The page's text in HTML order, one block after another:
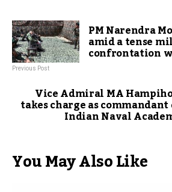
PM Narendra
amid a tense
confrontation
Previous Post
Vice Admiral MA
takes charge as
Indian Naval
You May Also Like